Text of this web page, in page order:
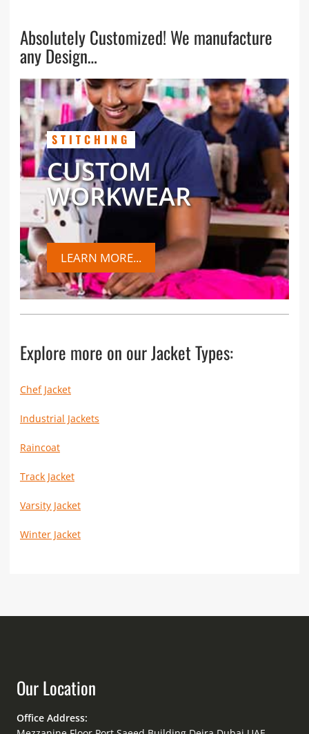
Absolutely Customized! We manufacture
any Design…
STITCHING
CUSTOM
WORKWEAR
LEARN MORE...
Explore more on our Jacket Types:
Chef Jacket
Industrial Jackets
Raincoat
Track Jacket
Varsity Jacket
Winter Jacket
Our Location
Office Address: